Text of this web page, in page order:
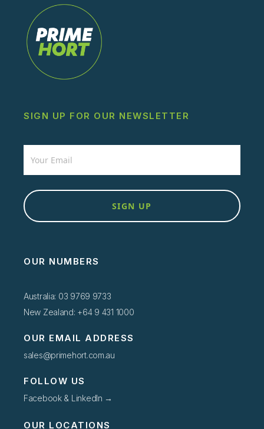
SIGN UP FOR OUR NEWSLETTER
Newsletter
SIGN UP
OUR NUMBERS
Australia: 03 9769 9733
New Zealand: +64 9 431 1000
OUR EMAIL ADDRESS
sales@primehort.com.au
FOLLOW US
Facebook & LinkedIn →
OUR LOCATIONS